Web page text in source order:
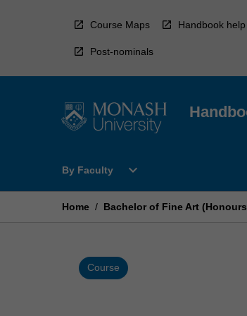
Course Maps Handbook help
Post-nominals
By Faculty
Open
Faculty
expand_more
Home / Bachelor of Fine Art
Course